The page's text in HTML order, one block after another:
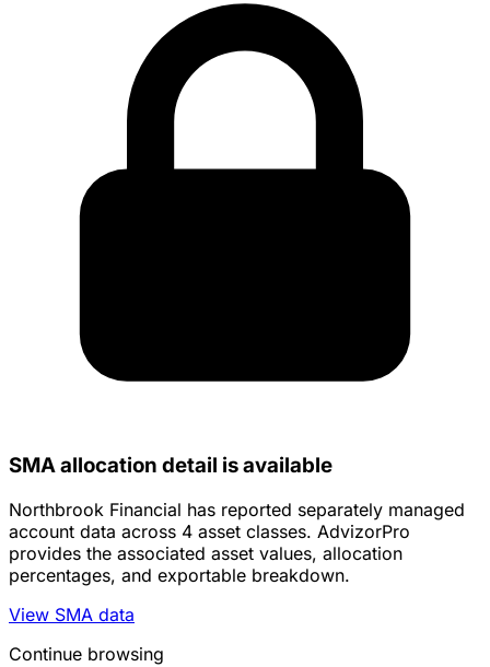
SMA allocation detail is available
Northbrook Financial has reported separately managed
account data across 4 asset classes. AdvizorPro
provides the associated asset values, allocation
percentages, and exportable breakdown.
View SMA data
Continue browsing